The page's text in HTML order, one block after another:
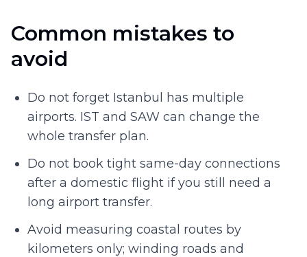
Common mistakes to
avoid
Do not forget Istanbul has multiple
airports. IST and SAW can change the
whole transfer plan.
Do not book tight same-day connections
after a domestic flight if you still need a
long airport transfer.
Avoid measuring coastal routes by
kilometers only; winding roads and